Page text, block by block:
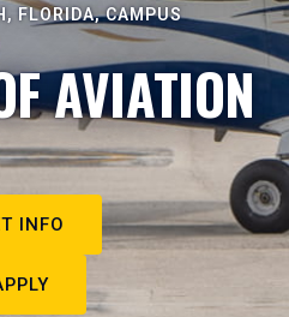
FLORIDA, CAMPUS
AVIATION
INFO